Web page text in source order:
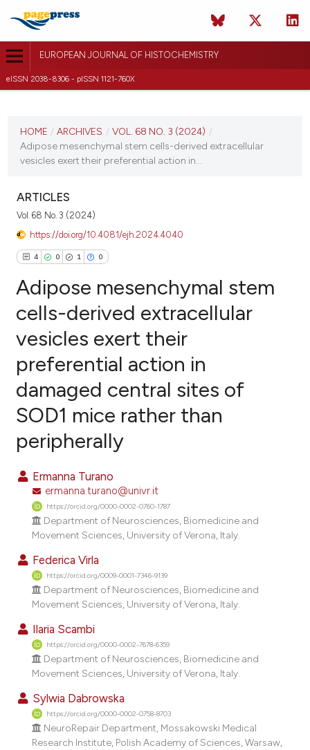
EUROPEAN JOURNAL OF HISTOCHEMISTRY
eISSN 2038-8306 - pISSN 1121-760X
VOL. 68 NO. 3 (2024)
HOME / ARCHIVES / VOL. 68 NO. 3 (2024) /
Adipose mesenchymal stem cells-derived extracellular
vesicles exert their preferential action in...
ARTICLES
Vol. 68 No. 3 (2024)
https://doi.org/10.4081/ejh.2024.4040
4 0 1 0
Citing Publications
Supporting
Mentioning
Contrasting
how this article has been
scite.ai
shows how a scientific paper
been cited by providing the
of the citation, a
describing whether
mentions, or contrasts
cited claim, and a label
in which section the
was made.
Adipose mesenchymal stem
cells-derived extracellular
vesicles exert their
preferential action in
damaged central sites of
SOD1 mice rather than
peripherally
Ermanna Turano
ermanna.turano@univr.it
https://orcid.org/0000-0002-0760-1787
Department of Neurosciences, Biomedicine and
Movement Sciences, University of Verona, Italy.
Federica Virla
https://orcid.org/0009-0001-7346-9139
Department of Neurosciences, Biomedicine and
Movement Sciences, University of Verona, Italy.
Ilaria Scambi
https://orcid.org/0000-0002-7678-6359
Department of Neurosciences, Biomedicine and
Movement Sciences, University of Verona, Italy.
Sylwia Dabrowska
https://orcid.org/0000-0002-0758-8703
NeuroRepair Department, Mossakowski Medical
Research Institute, Polish Academy of Sciences, Warsaw,